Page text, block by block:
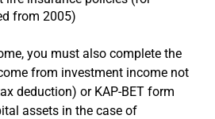
from 2005)
you must also complete the
from investment income not
deduction) or KAP-BET form
assets in the case of